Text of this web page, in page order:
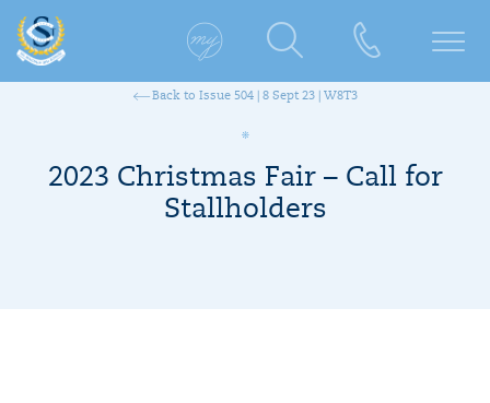
Back to Issue 504 | 8 Sept 23 | W8T3
2023 Christmas Fair – Call for
Stallholders